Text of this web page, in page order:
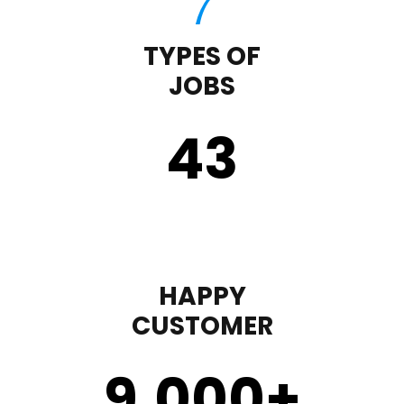
TYPES OF
JOBS
43
HAPPY
CUSTOMER